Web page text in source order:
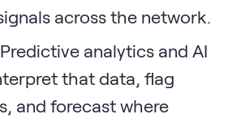
across the network.
Predictive analytics and AI
that data, flag
and forecast where